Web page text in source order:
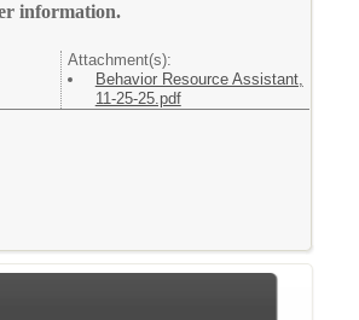
information.
Attachment(s):
Behavior Resource Assistant,
11-25-25.pdf